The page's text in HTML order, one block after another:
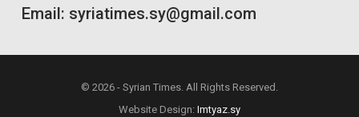
Email: syriatimes.sy@gmail.com
© 2026 - Syrian Times. All Rights Reserved.
Website Design: Imtyaz.sy